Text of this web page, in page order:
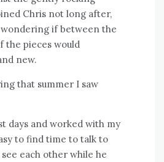
Chris not long after,
if between the
the pieces would
new.
that summer I saw
days and worked with my
to find time to talk to
each other while he